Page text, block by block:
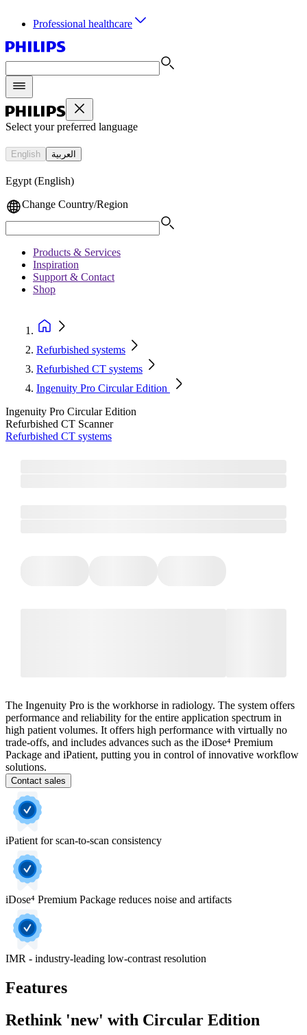
Professional healthcare
Select your preferred language
English العربية
Egypt (English)
Change Country/Region
Products & Services
Inspiration
Support & Contact
Shop
Refurbished systems
Refurbished CT systems
Ingenuity Pro Circular Edition
Ingenuity Pro Circular Edition
Refurbished CT Scanner
Refurbished CT systems
The Ingenuity Pro is the workhorse in radiology. The system offers
performance and reliability for the entire application spectrum in
high patient volumes. It offers high performance with virtually no
trade-offs, and includes advances such as the iDose⁴ Premium
Package and iPatient, putting you in control of innovative workflow
solutions.
Contact sales
iPatient for scan-to-scan consistency
iDose⁴ Premium Package reduces noise and artifacts
IMR - industry-leading low-contrast resolution
Features
Rethink 'new' with Circular Edition